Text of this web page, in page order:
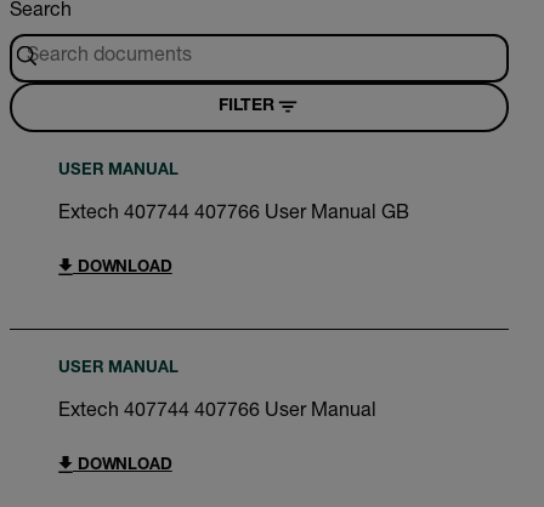
Search
FILTER
USER MANUAL
Extech 407744 407766 User Manual GB
DOWNLOAD
USER MANUAL
Extech 407744 407766 User Manual
DOWNLOAD